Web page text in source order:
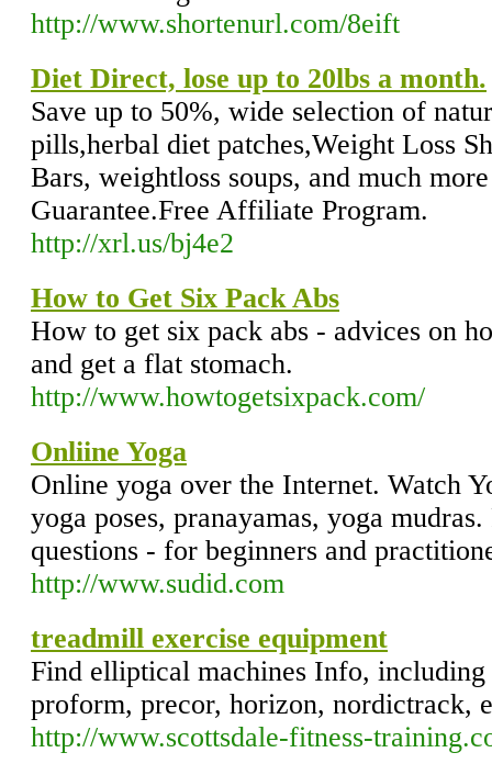
http://www.shortenurl.com/8eift
Diet Direct, lose up to 20lbs a month.
Save up to 50%, wide selection of
pills,herbal diet patches,Weight Loss
Bars, weightloss soups, and much
Guarantee.Free Affiliate Program.
http://xrl.us/bj4e2
How to Get Six Pack Abs
How to get six pack abs - advices on
and get a flat stomach.
http://www.howtogetsixpack.com/
Onliine Yoga
Online yoga over the Internet. Watch
yoga poses, pranayamas, yoga
questions - for beginners and
http://www.sudid.com
treadmill exercise equipment
Find elliptical machines Info,
proform, precor, horizon, nordictrack,
http://www.scottsdale-fitness-